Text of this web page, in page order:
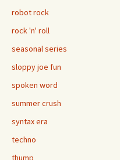
robot rock
rock 'n' roll
seasonal series
sloppy joe fun
spoken word
summer crush
syntax era
techno
thump